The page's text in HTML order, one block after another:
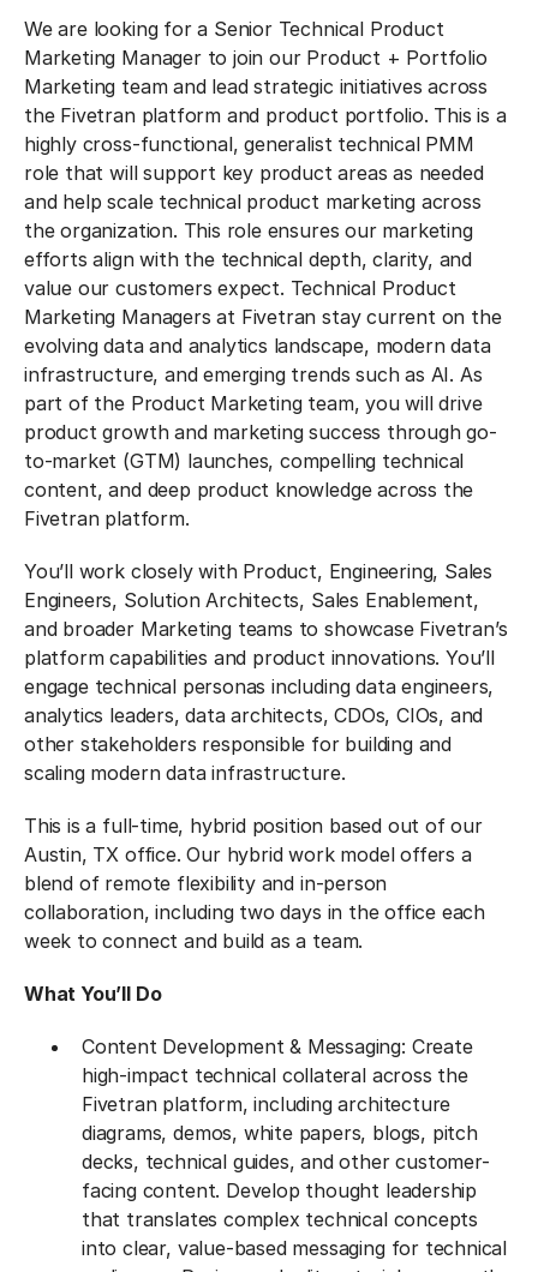
We are looking for a Senior Technical Product
Marketing Manager to join our Product + Portfolio
Marketing team and lead strategic initiatives across
the Fivetran platform and product portfolio. This is a
highly cross-functional, generalist technical PMM
role that will support key product areas as needed
and help scale technical product marketing across
the organization. This role ensures our marketing
efforts align with the technical depth, clarity, and
value our customers expect. Technical Product
Marketing Managers at Fivetran stay current on the
evolving data and analytics landscape, modern data
infrastructure, and emerging trends such as AI. As
part of the Product Marketing team, you will drive
product growth and marketing success through go-
to-market (GTM) launches, compelling technical
content, and deep product knowledge across the
Fivetran platform.
You’ll work closely with Product, Engineering, Sales
Engineers, Solution Architects, Sales Enablement,
and broader Marketing teams to showcase Fivetran’s
platform capabilities and product innovations. You’ll
engage technical personas including data engineers,
analytics leaders, data architects, CDOs, CIOs, and
other stakeholders responsible for building and
scaling modern data infrastructure.
This is a full-time, hybrid position based out of our
Austin, TX office. Our hybrid work model offers a
blend of remote flexibility and in-person
collaboration, including two days in the office each
week to connect and build as a team.
What You’ll Do
Content Development & Messaging: Create
high-impact technical collateral across the
Fivetran platform, including architecture
diagrams, demos, white papers, blogs, pitch
decks, technical guides, and other customer-
facing content. Develop thought leadership
that translates complex technical concepts
into clear, value-based messaging for technical